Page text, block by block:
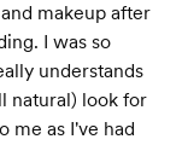
makeup after
I was so
understands
natural) look for
me as I've had